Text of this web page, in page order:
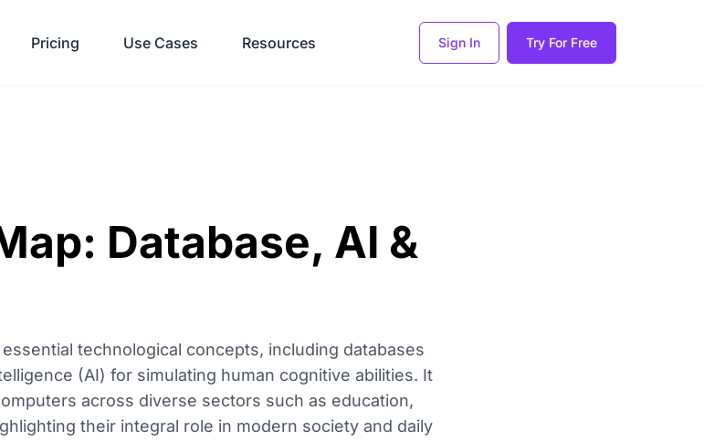
Pricing Use Cases Resources Sign In Try For Free
Database, AI &
technological concepts, including databases
(AI) for simulating human cognitive abilities. It
across diverse sectors such as education,
their integral role in modern society and daily